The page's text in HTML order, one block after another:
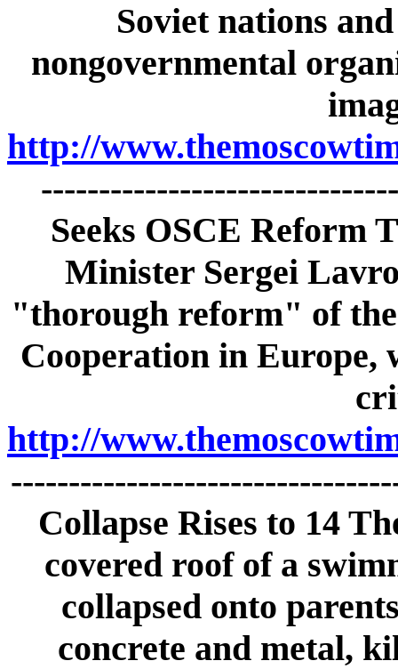
Soviet nations
nongovernmental
http://
Seeks OSCE Reform
Minister Sergei
"thorough reform" of
Cooperation in Europe,
http://
Collapse Rises to 14
covered roof of a
collapsed onto
concrete and metal,